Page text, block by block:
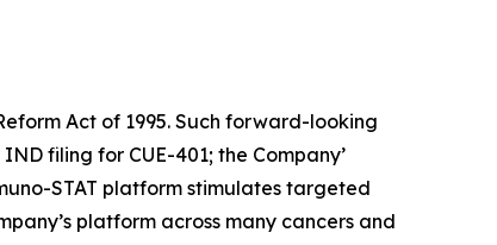
Act of 1995. Such forward-looking
filing for CUE-401; the Company’
STAT platform stimulates targeted
platform across many cancers and